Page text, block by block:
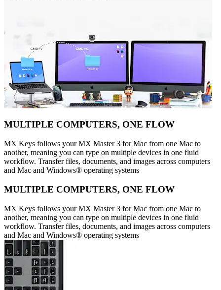
MULTIPLE COMPUTERS, ONE FLOW
MX Keys follows your MX Master 3 for Mac from one Mac to
another, meaning you can type on multiple devices in one fluid
workflow. Transfer files, documents, and images across computers
and Mac and Windows® operating systems
MULTIPLE COMPUTERS, ONE FLOW
MX Keys follows your MX Master 3 for Mac from one Mac to
another, meaning you can type on multiple devices in one fluid
workflow. Transfer files, documents, and images across computers
and Mac and Windows® operating systems